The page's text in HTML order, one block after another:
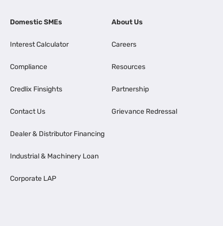
Domestic SMEs
Interest Calculator
Compliance
Credlix Finsights
Contact Us
Dealer & Distributor Financing
Industrial & Machinery Loan
Corporate LAP
About Us
Careers
Resources
Partnership
Grievance Redressal